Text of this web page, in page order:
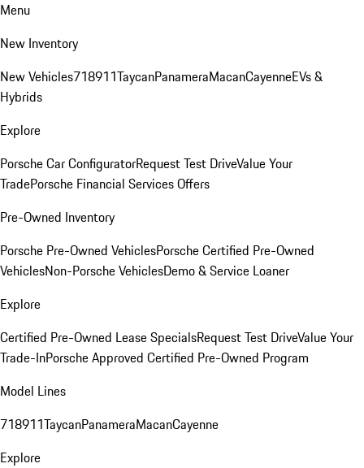
Menu
New Inventory
New Vehicles718911TaycanPanameraMacanCayenneEVs &
Hybrids
Explore
Porsche Car ConfiguratorRequest Test DriveValue Your
TradePorsche Financial Services Offers
Pre-Owned Inventory
Porsche Pre-Owned VehiclesPorsche Certified Pre-Owned
VehiclesNon-Porsche VehiclesDemo & Service Loaner
Explore
Certified Pre-Owned Lease SpecialsRequest Test DriveValue Your
Trade-InPorsche Approved Certified Pre-Owned Program
Model Lines
718911TaycanPanameraMacanCayenne
Explore